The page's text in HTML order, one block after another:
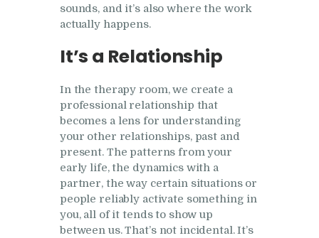
sounds, and it’s also where the work
actually happens.
It’s a Relationship
In the therapy room, we create a
professional relationship that
becomes a lens for understanding
your other relationships, past and
present. The patterns from your
early life, the dynamics with a
partner, the way certain situations or
people reliably activate something in
you, all of it tends to show up
between us. That’s not incidental. It’s